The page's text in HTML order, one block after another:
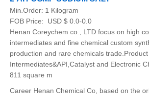
Min.Order: 1 Kilogram
FOB Price:
USD $ 0.0-0.0
Henan Coreychem co., LTD focus on high
intermediates and fine chemical custom
production and rare chemicals
Intermediates&API,Catalyst and Electronic
811 square m
Career Henan Chemical Co, based on the